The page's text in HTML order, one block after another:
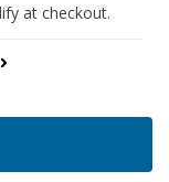
at checkout.